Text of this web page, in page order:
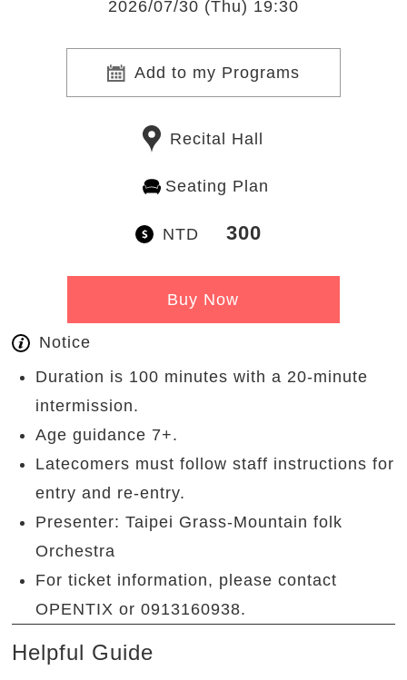
2026/07/30 (Thu) 19:30
Add to my Programs
Recital Hall
Seating Plan
NTD 300
Buy Now
Notice
Duration is 100 minutes with a 20-minute
intermission.
Age guidance 7+.
Latecomers must follow staff instructions for
entry and re-entry.
Presenter: Taipei Grass-Mountain folk
Orchestra
For ticket information, please contact
OPENTIX or 0913160938.
Helpful Guide